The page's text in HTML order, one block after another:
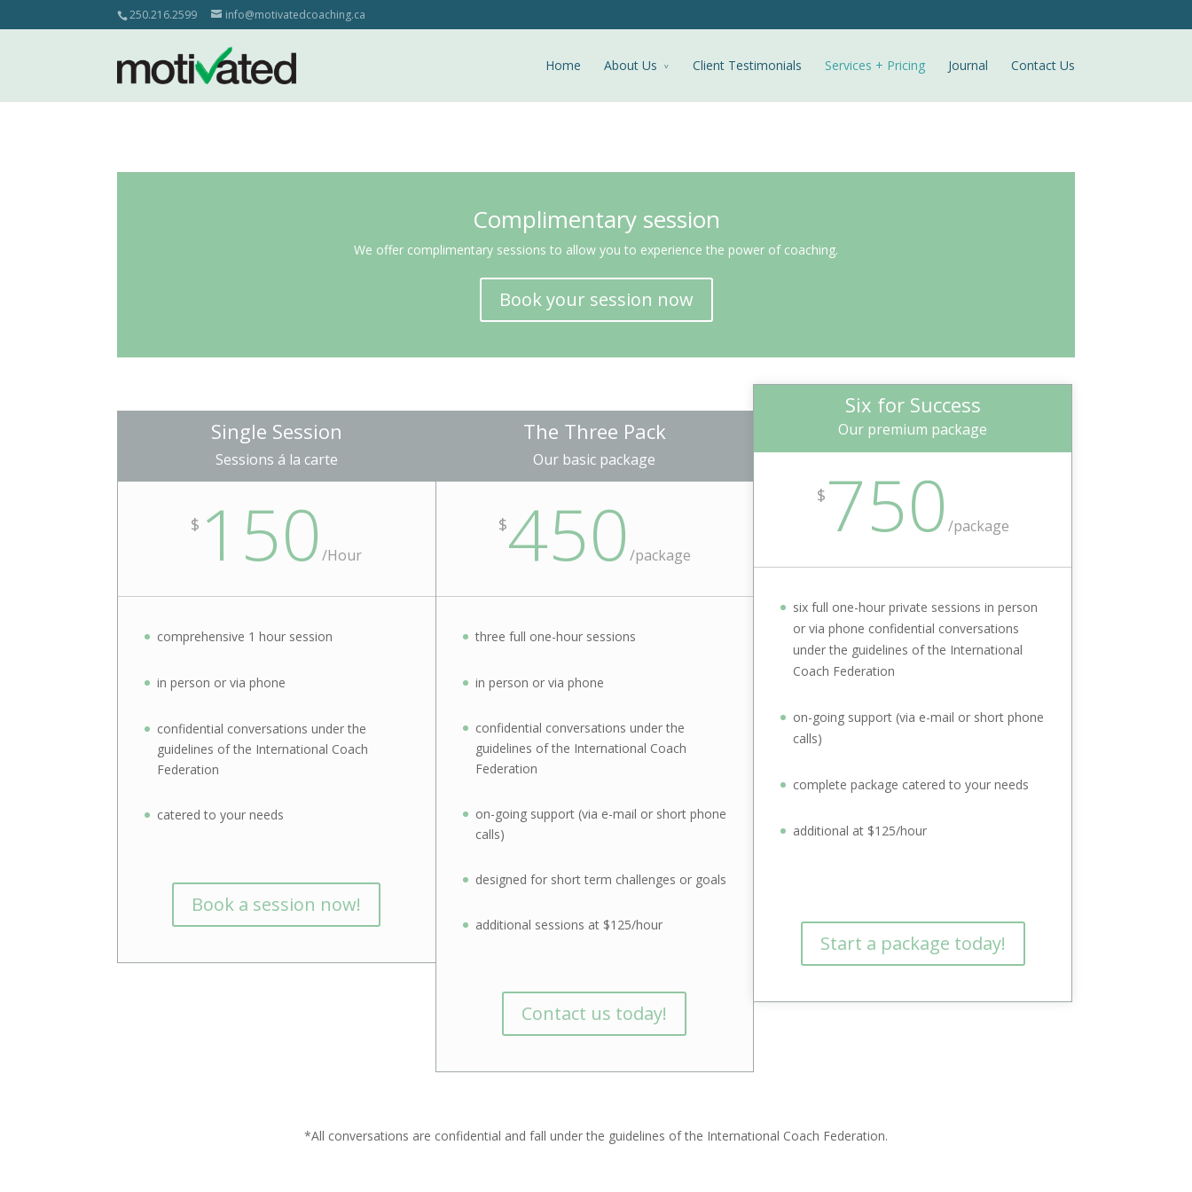
250.216.2599 info@motivatedcoaching.ca
Home About Us Client Testimonials Services + Pricing Journal Contact Us
Complimentary session
We offer complimentary sessions to allow you to experience the power of coaching.
Book your session now
Single Session
Sessions á la carte
$ 150/Hour
comprehensive 1 hour session
in person or via phone
confidential conversations under the
guidelines of the International Coach
Federation
catered to your needs
Book a session now!
The Three Pack
Our basic package
$450 /package
three full one-hour sessions
in person or via phone
confidential conversations under the
guidelines of the International Coach
Federation
on-going support (via e-mail or short phone
calls)
designed for short term challenges or goals
additional sessions at $125/hour
Contact us today!
Six for Success
Our premium package
$ 750 /package
six full one-hour private sessions in person
or via phone confidential conversations
under the guidelines of the International
Coach Federation
on-going support (via e-mail or short phone
calls)
complete package catered to your needs
additional at $125/hour
Start a package today!
*All conversations are confidential and fall under the guidelines of the International Coach Federation.